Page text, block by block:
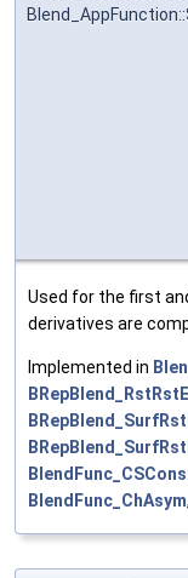
Used for the first
derivatives are
Implemented in
BlendFunc_ChAsym,